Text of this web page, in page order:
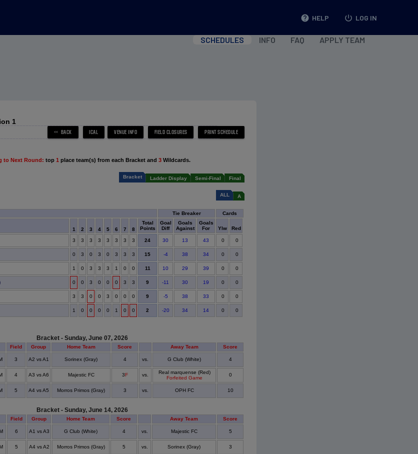
help HELP power_settings_new LOG IN
SCHEDULES INFO FAQ APPLY TEAM
1
to Next Round: top 1 place team(s) from each Bracket and 3 Wildcards.
Bracket Ladder Display Semi-Final Final
ALL A
Tie Breaker
Cards
1 2 3 4 5 6 7 8
Total
Points
Goal
Diff
Goals
Against
Goals
For
Ylw Red
3 3 3 3 3 3 3 3 24 30 13 43 0 0
0 3 0 3 0 3 3 3 15 -4 38 34 0 0
1 0 3 3 3 1 0 0 11 10 29 39 0 0
0 0 3 0 0 0 3 3 9 -11 30 19 0 0
3 3 0 0 3 0 0 0 9 -5 38 33 0 0
1 0 0 0 0 1 0 0 2 -20 34 14 0 0
Bracket - Sunday, June 07, 2026
Field Group Home Team Score Away Team Score
3 A2 vs A1 Sorinex (Gray) 4 vs. G Club (White) 4
4 A3 vs A6 Majestic FC 3F vs.
Real marquense (Red)
Forfeited Game
0
5 A4 vs A5 Morros Primos (Gray) 3 vs. OPH FC 10
Bracket - Sunday, June 14, 2026
Field Group Home Team Score Away Team Score
6 A1 vs A3 G Club (White) 4 vs. Majestic FC 5
5 A4 vs A2 Morros Primos (Gray) 5 vs. Sorinex (Gray) 3